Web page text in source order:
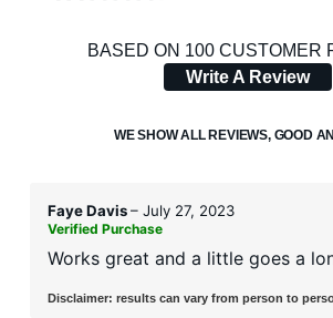
4.32OUT
CUSTOMER
BASED ON 100 CUSTOMER
Write A Review
WE SHOW ALL REVIEWS, GOOD
Faye Davis– July 27, 2023
Verified Purchase
Works great and a little goes a
Disclaimer: results can vary from person to